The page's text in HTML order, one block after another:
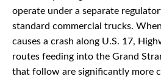
operate under a separate
standard commercial trucks.
causes a crash along U.S. 17,
routes feeding into the Grand
that follow are significantly more